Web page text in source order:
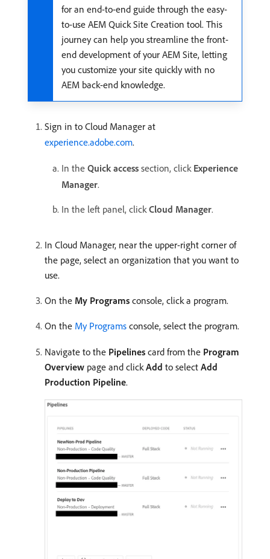
for an end-to-end guide through the easy-
to-use AEM Quick Site Creation tool. This
journey can help you streamline the front-
end development of your AEM Site, letting
you customize your site quickly with no
AEM back-end knowledge.
Sign in to Cloud Manager at
experience.adobe.com.
In the Quick access section, click Experience
Manager.
In the left panel, clickCloud Manager.
In Cloud Manager, near the upper-right corner of
the page, select an organization that you want to
use.
On the My Programs console, click a program.
On the My Programs console, select the program.
Navigate to the Pipelines card from the Program
Overview page and clickAdd to select Add
Production Pipeline.